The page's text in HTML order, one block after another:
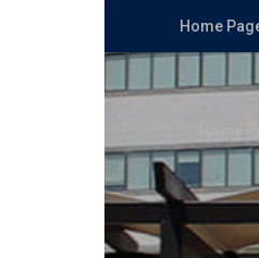
Home Page